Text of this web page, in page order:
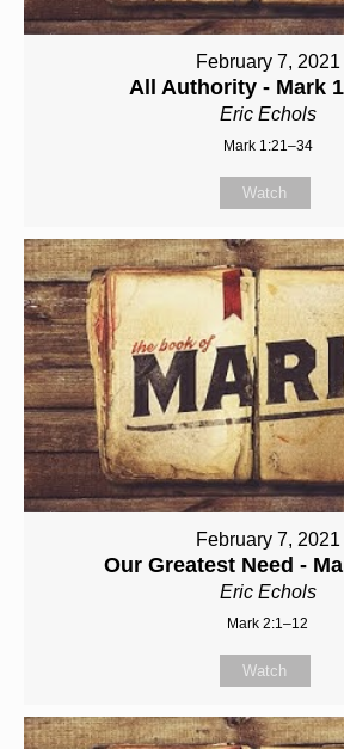
February 7, 2021
All Authority - Mark
Eric Echols
Mark 1:21–34
Watch
February 7, 2021
Our Greatest Need -
Eric Echols
Mark 2:1–12
Watch